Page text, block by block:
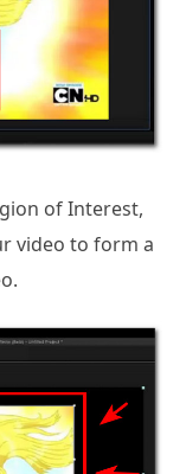
of Interest,
video to form a